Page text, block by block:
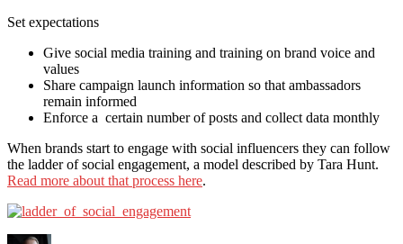
Set expectations
Give social media training and training on brand voice and
values
Share campaign launch information so that ambassadors
remain informed
Enforce a certain number of posts and collect data monthly
When brands start to engage with social influencers they can follow
the ladder of social engagement, a model described by Tara Hunt.
Read more about that process here.